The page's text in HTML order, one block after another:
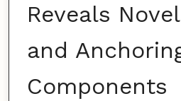
Reveals
and
Components